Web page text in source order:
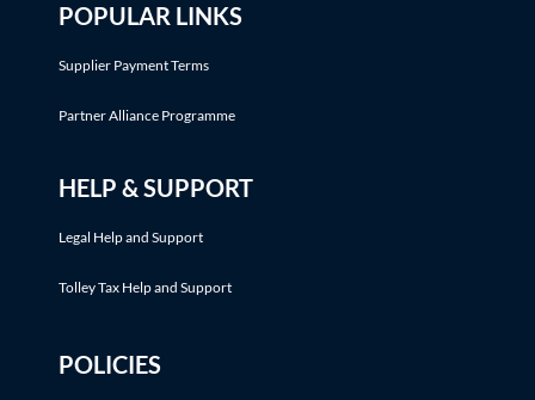
POPULAR LINKS
Supplier Payment Terms
Partner Alliance Programme
HELP & SUPPORT
Legal Help and Support
Tolley Tax Help and Support
POLICIES